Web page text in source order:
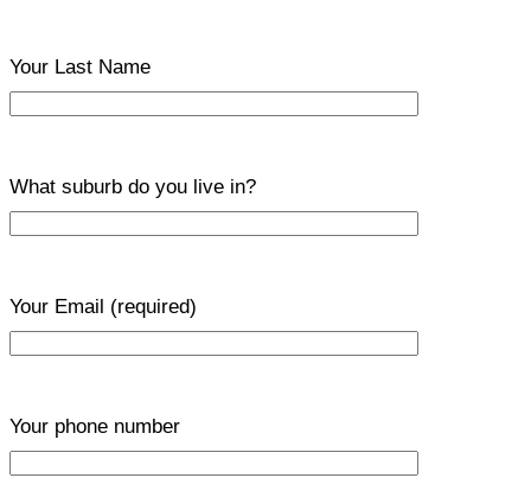
Your Last Name
What suburb do you live in?
Your Email (required)
Your phone number